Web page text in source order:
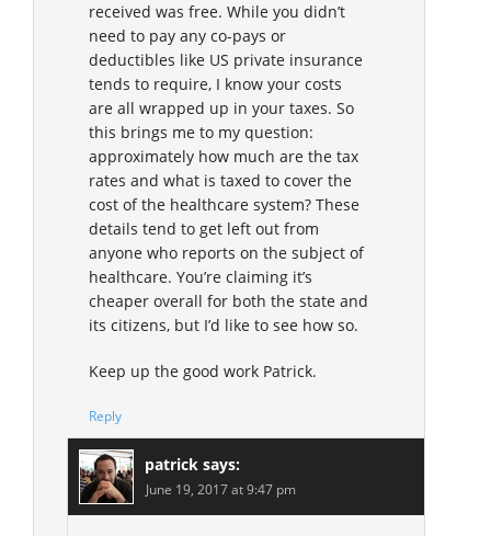
received was free. While you didn’t
need to pay any co-pays or
deductibles like US private insurance
tends to require, I know your costs
are all wrapped up in your taxes. So
this brings me to my question:
approximately how much are the tax
rates and what is taxed to cover the
cost of the healthcare system? These
details tend to get left out from
anyone who reports on the subject of
healthcare. You’re claiming it’s
cheaper overall for both the state and
its citizens, but I’d like to see how so.
Keep up the good work Patrick.
Reply
patrick says:
June 19, 2017 at 9:47 pm